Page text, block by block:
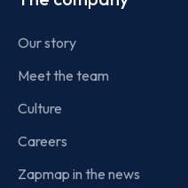
Our story
Meet the team
Culture
Careers
Zapmap in the news